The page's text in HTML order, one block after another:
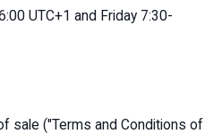
UTC+1 and Friday 7:30-
sale ("Terms and Conditions of